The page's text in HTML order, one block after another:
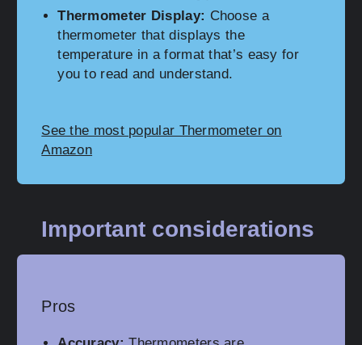
Thermometer Display: Choose a
thermometer that displays the
temperature in a format that’s easy for
you to read and understand.
See the most popular Thermometer on
Amazon
Important considerations
Pros